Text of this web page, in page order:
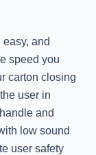
and
speed you
carton closing
user in
and
low sound
user safety